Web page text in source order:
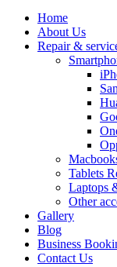
Home
About Us
Repair &
Tablets
Laptops
Other
Gallery
Blog
Business
Contact Us